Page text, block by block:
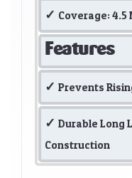
Coverage: 4.5
Features
Prevents
Durable Long
Construction